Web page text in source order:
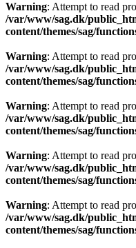
Warning: Attempt to read
/var/www/sag.dk/
content/themes/sag/
Warning: Attempt to read
/var/www/sag.dk/
content/themes/sag/
Warning: Attempt to read
/var/www/sag.dk/
content/themes/sag/
Warning: Attempt to read
/var/www/sag.dk/
content/themes/sag/
Warning: Attempt to read
/var/www/sag.dk/
content/themes/sag/